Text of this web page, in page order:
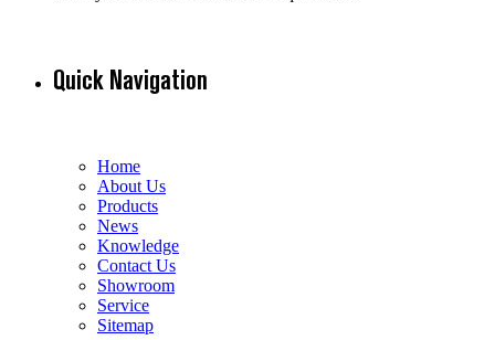
Quick Navigation
Home
About Us
Products
News
Knowledge
Contact Us
Showroom
Service
Sitemap